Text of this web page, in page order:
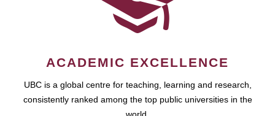
ACADEMIC EXCELLENCE
UBC is a global centre for teaching, learning and research,
consistently ranked among the top public universities in the